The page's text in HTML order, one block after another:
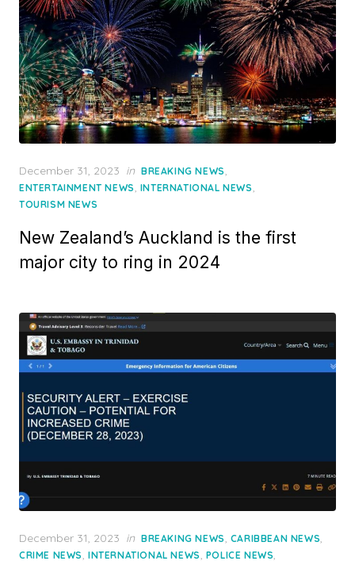
Posted
on
December 31, 2023 in BREAKING NEWS,
ENTERTAINMENT NEWS, INTERNATIONAL NEWS,
TOURISM NEWS
New Zealand’s Auckland is the first
major city to ring in 2024
Posted
on
December 31, 2023 in BREAKING NEWS, CARIBBEAN NEWS,
CRIME NEWS, INTERNATIONAL NEWS, POLICE NEWS,